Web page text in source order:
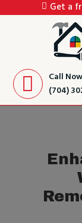
Get a
Call Now
(704)